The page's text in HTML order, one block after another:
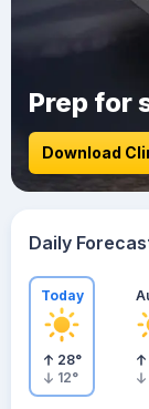
Prep for
Download
Daily
Today
28°
12°